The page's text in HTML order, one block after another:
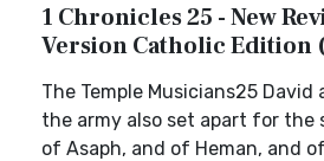
1 Chronicles 25 - New
Version Catholic Edition
The Temple Musicians25
the army also set apart for the
of Asaph, and of Heman, and